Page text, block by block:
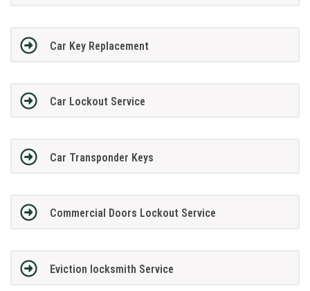
Car Key Replacement
Car Lockout Service
Car Transponder Keys
Commercial Doors Lockout Service
Eviction locksmith Service